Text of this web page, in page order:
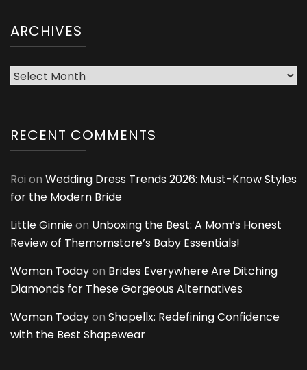
ARCHIVES
Archives
RECENT COMMENTS
Roi on Wedding Dress Trends 2026: Must-Know Styles
for the Modern Bride
Little Ginnieon Unboxing the Best: A Mom’s Honest
Review of Themomstore’s Baby Essentials!
Woman Todayon Brides Everywhere Are Ditching
Diamonds for These Gorgeous Alternatives
Woman Todayon Shapellx: Redefining Confidence
with the Best Shapewear